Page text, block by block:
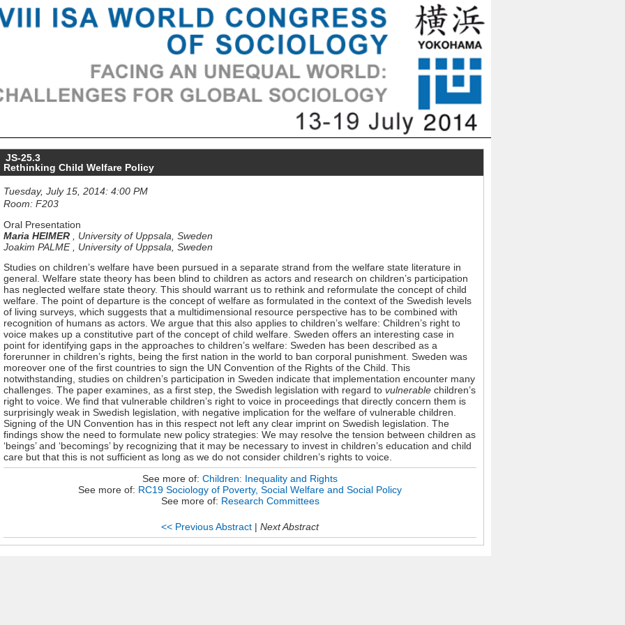
JS-25.3
Rethinking Child Welfare Policy
Tuesday, July 15, 2014: 4:00 PM
Room: F203
Oral Presentation
Maria HEIMER , University of Uppsala, Sweden
Joakim PALME, University of Uppsala, Sweden
Studies on children’s welfare have been pursued in a separate strand from the welfare state literature in
general. Welfare state theory has been blind to children as actors and research on children’s participation
has neglected welfare state theory. This should warrant us to rethink and reformulate the concept of child
welfare. The point of departure is the concept of welfare as formulated in the context of the Swedish levels
of living surveys, which suggests that a multidimensional resource perspective has to be combined with
recognition of humans as actors. We argue that this also applies to children’s welfare: Children’s right to
voice makes up a constitutive part of the concept of child welfare. Sweden offers an interesting case in
point for identifying gaps in the approaches to children’s welfare: Sweden has been described as a
forerunner in children’s rights, being the first nation in the world to ban corporal punishment. Sweden was
moreover one of the first countries to sign the UN Convention of the Rights of the Child. This
notwithstanding, studies on children’s participation in Sweden indicate that implementation encounter many
challenges. The paper examines, as a first step, the Swedish legislation with regard to vulnerable children’s
right to voice. We find that vulnerable children’s right to voice in proceedings that directly concern them is
surprisingly weak in Swedish legislation, with negative implication for the welfare of vulnerable children.
Signing of the UN Convention has in this respect not left any clear imprint on Swedish legislation. The
findings show the need to formulate new policy strategies: We may resolve the tension between children as
‘beings’ and ‘becomings’ by recognizing that it may be necessary to invest in children’s education and child
care but that this is not sufficient as long as we do not consider children’s rights to voice.
See more of: Children: Inequality and Rights
See more of: RC19 Sociology of Poverty, Social Welfare and Social Policy
See more of: Research Committees
<< Previous Abstract | Next Abstract